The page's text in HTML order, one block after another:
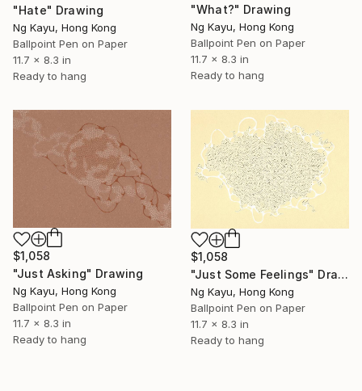
"Hate" Drawing
Ng Kayu, Hong Kong
Ballpoint Pen on Paper
11.7 x 8.3 in
Ready to hang
"What?" Drawing
Ng Kayu, Hong Kong
Ballpoint Pen on Paper
11.7 x 8.3 in
Ready to hang
$1,058
"Just Asking" Drawing
Ng Kayu, Hong Kong
Ballpoint Pen on Paper
11.7 x 8.3 in
Ready to hang
$1,058
"Just Some Feelings" Drawing
Ng Kayu, Hong Kong
Ballpoint Pen on Paper
11.7 x 8.3 in
Ready to hang